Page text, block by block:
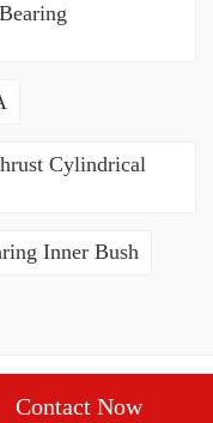
Cylindrical
Inner Bush
Contact Now